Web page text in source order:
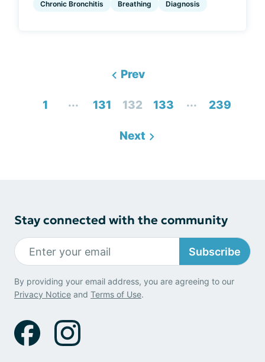
Chronic Bronchitis Breathing Diagnosis
Prev
1 ... 131 132 133 ... 239
Next
Stay connected with the community
Subscribe
By providing your email address, you are agreeing to our
Privacy Notice and Terms of Use.